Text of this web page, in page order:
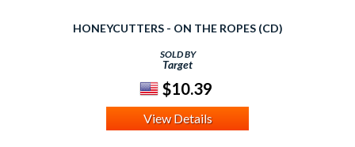
HONEYCUTTERS - ON THE ROPES (CD)
SOLD BY
Target
$10.39
View Details